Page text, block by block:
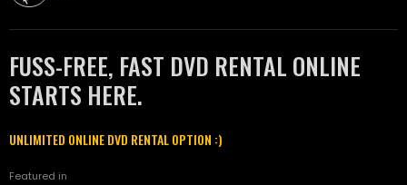
FUSS-FREE, FAST DVD RENTAL ONLINE
STARTS HERE.
UNLIMITED ONLINE DVD RENTAL OPTION :)
Featured in